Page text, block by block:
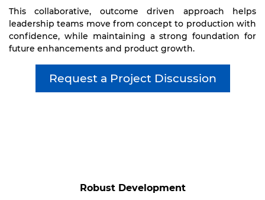
This collaborative, outcome driven approach helps
leadership teams move from concept to production with
confidence, while maintaining a strong foundation for
future enhancements and product growth.
Request a Project Discussion
Robust Development